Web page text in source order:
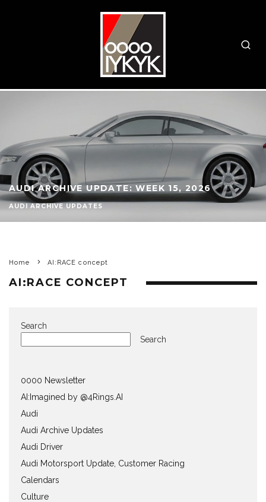
AUDI ARCHIVE UPDATE: WEEK 15, 2026
AUDI ARCHIVE UPDATES
Home AI:RACE concept
AI:RACE CONCEPT
Search
Search
0000 Newsletter
AI:Imagined by @4Rings.AI
Audi
Audi Archive Updates
Audi Driver
Audi Motorsport Update, Customer Racing
Calendars
Culture